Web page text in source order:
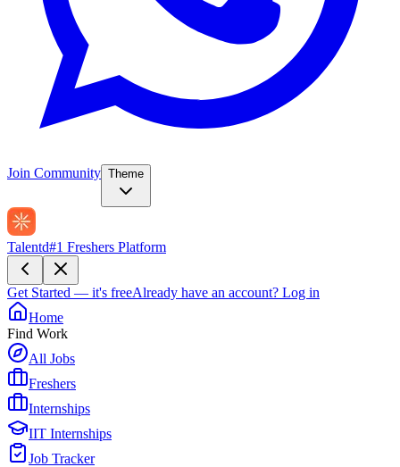
Join Community Theme
Talentd#1 Freshers Platform
Get Started — it's freeAlready have an account? Log in
Home
Find Work
All Jobs
Freshers
Internships
IIT Internships
Job Tracker